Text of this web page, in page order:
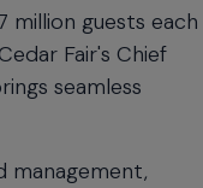
guests each
Fair's Chief
seamless
management,